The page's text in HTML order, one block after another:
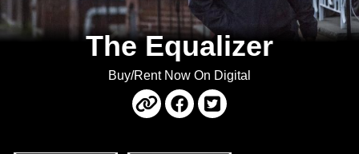
The Equalizer
Buy/Rent Now On Digital